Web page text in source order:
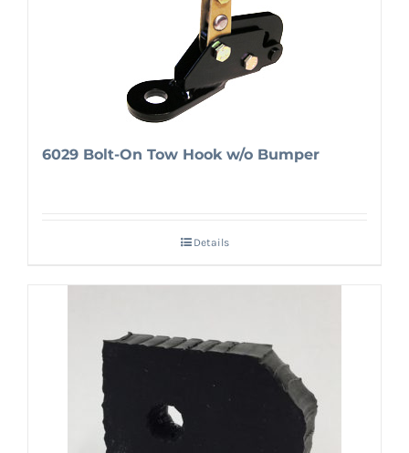
6029 Bolt-On Tow Hook w/o Bumper
Details